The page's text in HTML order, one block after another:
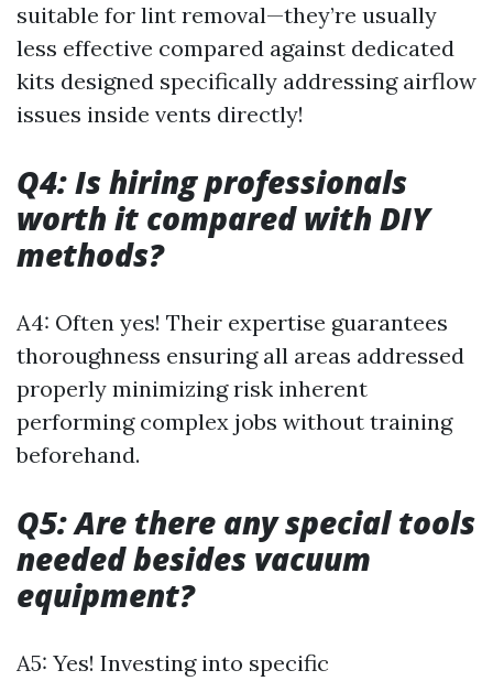
suitable for lint removal—they’re usually
less effective compared against dedicated
kits designed specifically addressing airflow
issues inside vents directly!
Q4: Is hiring professionals
worth it compared with DIY
methods?
A4: Often yes! Their expertise guarantees
thoroughness ensuring all areas addressed
properly minimizing risk inherent
performing complex jobs without training
beforehand.
Q5: Are there any special tools
needed besides vacuum
equipment?
A5: Yes! Investing into specific